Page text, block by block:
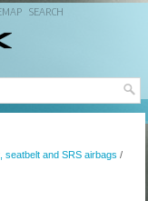
SEARCH
seatbelt and SRS airbags /